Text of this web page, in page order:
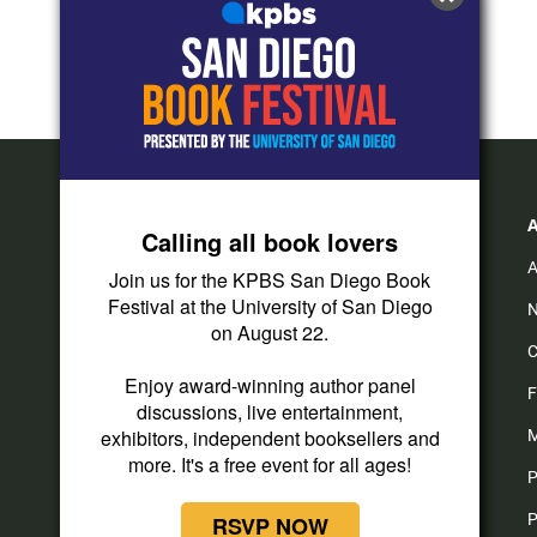
Calling all book lovers
Join us for the KPBS San Diego Book
Festival at the University of San Diego
on August 22.
Enjoy award-winning author panel
discussions, live entertainment,
exhibitors, independent booksellers and
more. It's a free event for all ages!
RSVP NOW